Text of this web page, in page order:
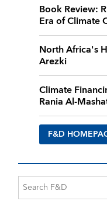
Book Review:
Era of Climate
North Africa's
Arezki
Climate
Rania Al-
F&D